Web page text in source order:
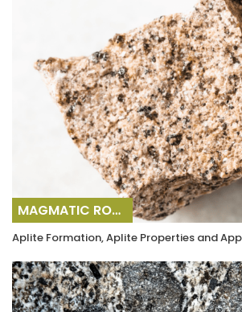
MAGMATIC ROCKS
Aplite Formation, Aplite Properties and